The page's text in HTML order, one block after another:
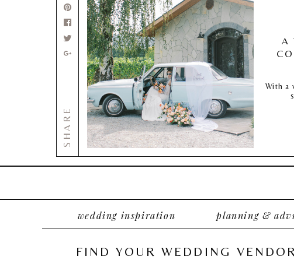
A
With a
SHARE
wedding inspiration planning &
FIND YOUR WEDDING